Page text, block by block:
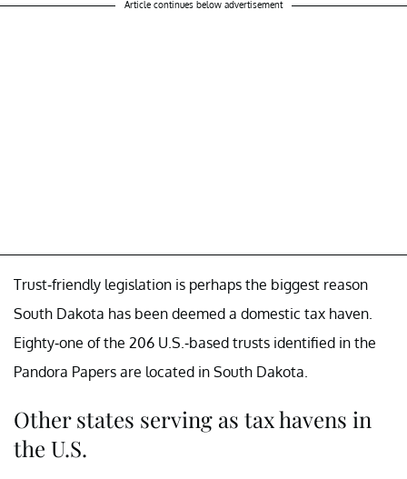
Article continues below advertisement
Trust-friendly legislation is perhaps the biggest reason
South Dakota has been deemed a domestic tax haven.
Eighty-one of the 206 U.S.-based trusts identified in the
Pandora Papers are located in South Dakota.
Other states serving as tax havens in
the U.S.